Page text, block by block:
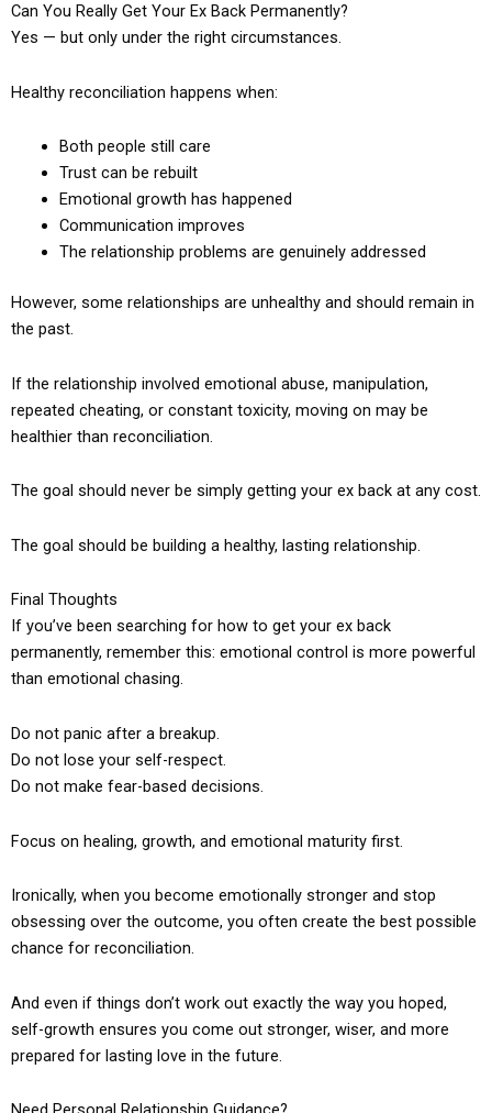
Can You Really Get Your Ex Back Permanently?
Yes — but only under the right circumstances.
Healthy reconciliation happens when:
Both people still care
Trust can be rebuilt
Emotional growth has happened
Communication improves
The relationship problems are genuinely addressed
However, some relationships are unhealthy and should remain in
the past.
If the relationship involved emotional abuse, manipulation,
repeated cheating, or constant toxicity, moving on may be
healthier than reconciliation.
The goal should never be simply getting your ex back at any cost.
The goal should be building a healthy, lasting relationship.
Final Thoughts
If you’ve been searching for how to get your ex back
permanently, remember this: emotional control is more powerful
than emotional chasing.
Do not panic after a breakup.
Do not lose your self-respect.
Do not make fear-based decisions.
Focus on healing, growth, and emotional maturity first.
Ironically, when you become emotionally stronger and stop
obsessing over the outcome, you often create the best possible
chance for reconciliation.
And even if things don’t work out exactly the way you hoped,
self-growth ensures you come out stronger, wiser, and more
prepared for lasting love in the future.